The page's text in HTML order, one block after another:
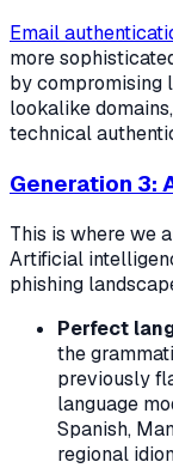
Email
more
by compromising
lookalike
technical
Generation 3:
This is where we
Artificial
phishing
Perfect
the
previously
language
Spanish,
regional